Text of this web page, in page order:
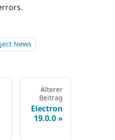
News
Älterer
Beitrag
Electron
19.0.0